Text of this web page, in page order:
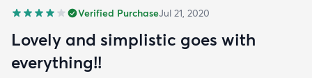
Verified PurchaseJul 21, 2020
Lovely and simplistic goes with
everything!!